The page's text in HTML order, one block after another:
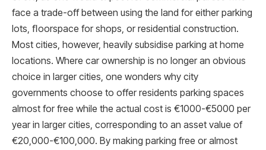
face a trade-off between using the land for either parking
lots, ﬂoorspace for shops, or residential construction.
Most cities, however, heavily subsidise parking at home
locations. Where car ownership is no longer an obvious
choice in larger cities, one wonders why city
governments choose to offer residents parking spaces
almost for free while the actual cost is €1000-€5000 per
year in larger cities, corresponding to an asset value of
€20,000-€100,000. By making parking free or almost